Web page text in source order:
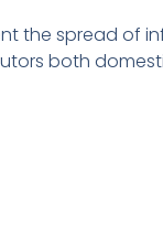
the spread of
both